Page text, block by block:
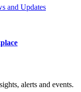
and Updates
alerts and events.